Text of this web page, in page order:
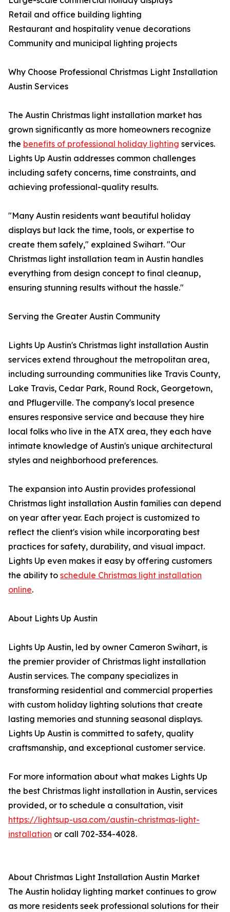
Retail and office building lighting
Restaurant and hospitality venue decorations
Community and municipal lighting projects
Why Choose Professional Christmas Light Installation
Austin Services
The Austin Christmas light installation market has
grown significantly as more homeowners recognize
the benefits of professional holiday lighting services.
Lights Up Austin addresses common challenges
including safety concerns, time constraints, and
achieving professional-quality results.
"Many Austin residents want beautiful holiday
displays but lack the time, tools, or expertise to
create them safely," explained Swihart. "Our
Christmas light installation team in Austin handles
everything from design concept to final cleanup,
ensuring stunning results without the hassle."
Serving the Greater Austin Community
Lights Up Austin's Christmas light installation Austin
services extend throughout the metropolitan area,
including surrounding communities like Travis County,
Lake Travis, Cedar Park, Round Rock, Georgetown,
and Pflugerville. The company's local presence
ensures responsive service and because they hire
local folks who live in the ATX area, they each have
intimate knowledge of Austin's unique architectural
styles and neighborhood preferences.
The expansion into Austin provides professional
Christmas light installation Austin families can depend
on year after year. Each project is customized to
reflect the client's vision while incorporating best
practices for safety, durability, and visual impact.
Lights Up even makes it easy by offering customers
the ability to schedule Christmas light installation
online.
About Lights Up Austin
Lights Up Austin, led by owner Cameron Swihart, is
the premier provider of Christmas light installation
Austin services. The company specializes in
transforming residential and commercial properties
with custom holiday lighting solutions that create
lasting memories and stunning seasonal displays.
Lights Up Austin is committed to safety, quality
craftsmanship, and exceptional customer service.
For more information about what makes Lights Up
the best Christmas light installation in Austin, services
provided, or to schedule a consultation, visit
https://lightsup-usa.com/austin-christmas-light-
installation or call 702-334-4028.
About Christmas Light Installation Austin Market
The Austin holiday lighting market continues to grow
as more residents seek professional solutions for their